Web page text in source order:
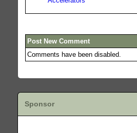
Post New Comment
Comments have been disabled.
Sponsor